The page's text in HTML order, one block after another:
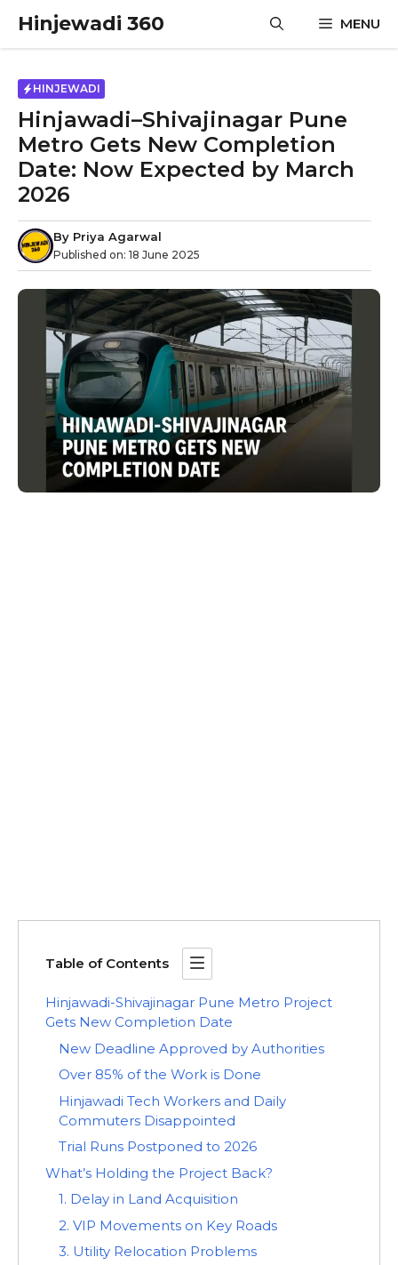
content
Hinjewadi 360 MENU
HINJEWADI
Hinjawadi–Shivajinagar Pune
Metro Gets New Completion
Date: Now Expected by March
2026
By Priya Agarwal
Published on: 18 June 2025
Table of Contents
Hinjawadi-Shivajinagar Pune Metro Project
Gets New Completion Date
New Deadline Approved by Authorities
Over 85% of the Work is Done
Hinjawadi Tech Workers and Daily
Commuters Disappointed
Trial Runs Postponed to 2026
What’s Holding the Project Back?
1. Delay in Land Acquisition
2. VIP Movements on Key Roads
3. Utility Relocation Problems